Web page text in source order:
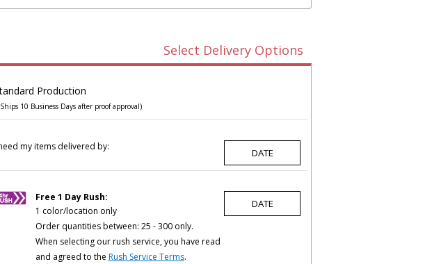
Select Delivery Options
Production
10 Business Days after proof approval)
my items delivered by:
Free 1 Day Rush:
1 color/location only
Order quantities between: 25 - 300 only.
When selecting our rush service, you have read
and agreed to the Rush Service Terms.